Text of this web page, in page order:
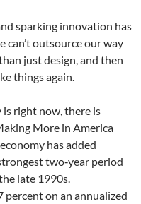
sparking innovation has
can’t outsource our way
just design, and then
things again.
is right now, there is
More in America
has added
two‐year period
late 1990s.
on an annualized